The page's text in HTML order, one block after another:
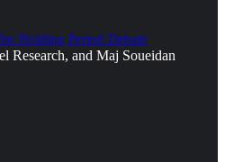
Holding Period Debate
Research, and Maj Soueidan